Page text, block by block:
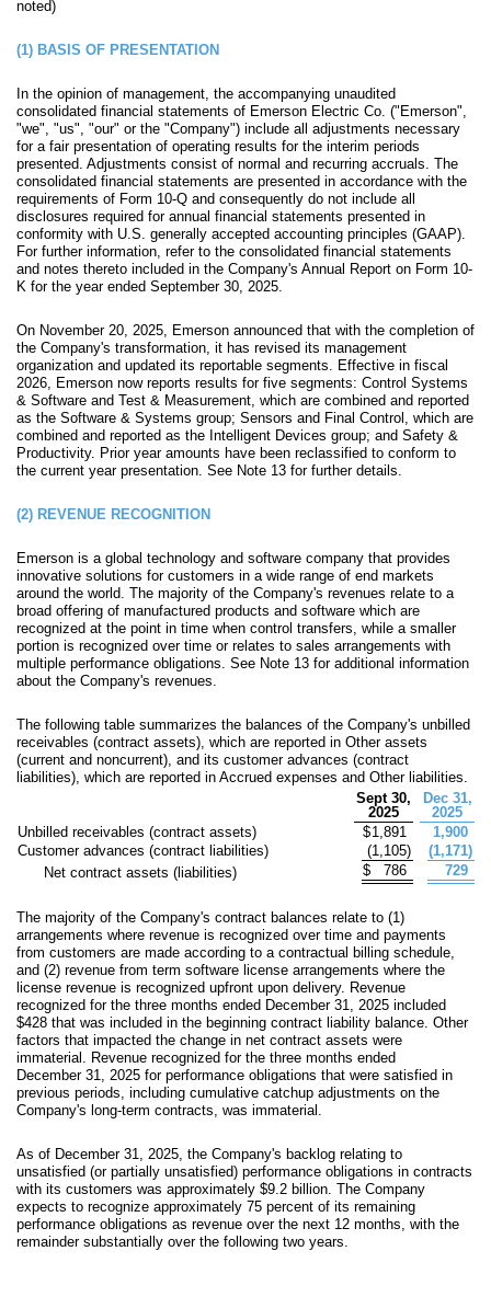
noted)
(1) BASIS OF PRESENTATION
In the opinion of management, the accompanying unaudited
consolidated financial statements of Emerson Electric Co. ("Emerson",
"we", "us", "our" or the "Company") include all adjustments necessary
for a fair presentation of operating results for the interim periods
presented. Adjustments consist of normal and recurring accruals. The
consolidated financial statements are presented in accordance with the
requirements of Form 10-Q and consequently do not include all
disclosures required for annual financial statements presented in
conformity with U.S. generally accepted accounting principles (GAAP).
For further information, refer to the consolidated financial statements
and notes thereto included in the Company's Annual Report on Form 10-
K for the year ended September 30, 2025.
On November 20, 2025, Emerson announced that with the completion of
the Company's transformation, it has revised its management
organization and updated its reportable segments. Effective in fiscal
2026, Emerson now reports results for five segments: Control Systems
& Software and Test & Measurement, which are combined and reported
as the Software & Systems group; Sensors and Final Control, which are
combined and reported as the Intelligent Devices group; and Safety &
Productivity. Prior year amounts have been reclassified to conform to
the current year presentation. See Note 13 for further details.
(2) REVENUE RECOGNITION
Emerson is a global technology and software company that provides
innovative solutions for customers in a wide range of end markets
around the world. The majority of the Company's revenues relate to a
broad offering of manufactured products and software which are
recognized at the point in time when control transfers, while a smaller
portion is recognized over time or relates to sales arrangements with
multiple performance obligations. See Note 13 for additional information
about the Company's revenues.
The following table summarizes the balances of the Company's unbilled
receivables (contract assets), which are reported in Other assets
(current and noncurrent), and its customer advances (contract
liabilities), which are reported in Accrued expenses and Other liabilities.
Sept 30,
2025
Dec 31,
2025
Unbilled receivables (contract assets)
$1,891
1,900
Customer advances (contract liabilities)
(1,105) (1,171)
Net contract assets (liabilities)
$ 786 729
The majority of the Company's contract balances relate to (1)
arrangements where revenue is recognized over time and payments
from customers are made according to a contractual billing schedule,
and (2) revenue from term software license arrangements where the
license revenue is recognized upfront upon delivery. Revenue
recognized for the three months ended December 31, 2025 included
$428 that was included in the beginning contract liability balance. Other
factors that impacted the change in net contract assets were
immaterial. Revenue recognized for the three months ended
December 31, 2025 for performance obligations that were satisfied in
previous periods, including cumulative catchup adjustments on the
Company's long-term contracts, was immaterial.
As of December 31, 2025, the Company's backlog relating to
unsatisfied (or partially unsatisfied) performance obligations in contracts
with its customers was approximately $9.2 billion . The Company
expects to recognize approximately 75 percent of its remaining
performance obligations as revenue over the next 12 months, with the
remainder substantially over the following two years